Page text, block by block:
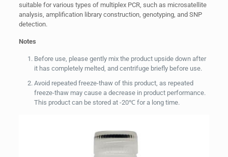
suitable for various types of multiplex PCR, such as microsatellite
analysis, amplification library construction, genotyping, and SNP
detection.
Notes
Before use, please gently mix the product upside down after
it has completely melted, and centrifuge briefly before use.
Avoid repeated freeze-thaw of this product, as repeated
freeze-thaw may cause a decrease in product performance.
This product can be stored at -20℃ for a long time.